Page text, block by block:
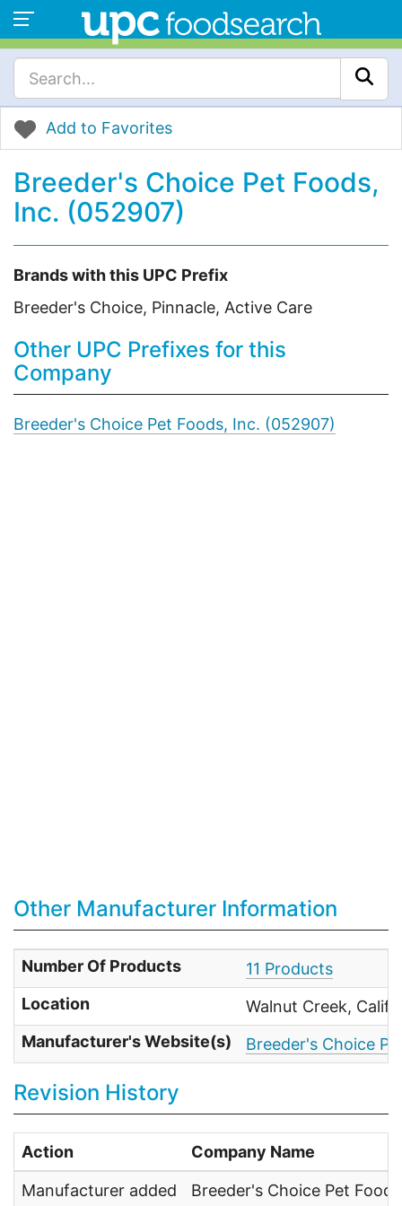
Add to Favorites
Breeder's Choice Pet Foods,
Inc. (052907)
Brands with this UPC Prefix
Breeder's Choice, Pinnacle, Active Care
Other UPC Prefixes for this
Company
Breeder's Choice Pet Foods, Inc. (052907)
Other Manufacturer Information
Number Of Products
11 Products
Location
Walnut Creek,
Manufacturer's Website(s)
Breeder's Choice
Revision History
Action Company Name
Manufacturer added Breeder's Choice Pet